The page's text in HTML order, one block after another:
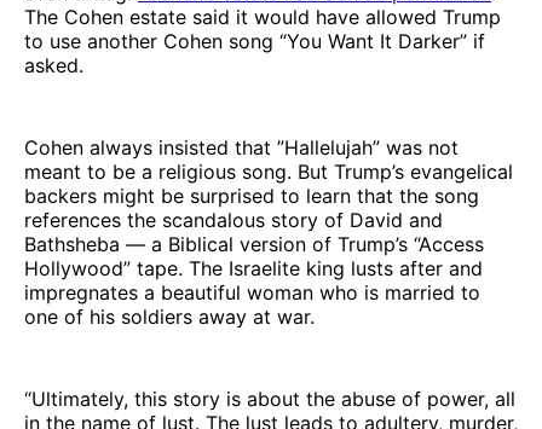
The Cohen estate said it would have allowed Trump
to use another Cohen song “You Want It Darker” if
asked.
Cohen always insisted that ”Hallelujah” was not
meant to be a religious song. But Trump’s evangelical
backers might be surprised to learn that the song
references the scandalous story of David and
Bathsheba — a Biblical version of Trump’s “Access
Hollywood” tape. The Israelite king lusts after and
impregnates a beautiful woman who is married to
one of his soldiers away at war.
“Ultimately, this story is about the abuse of power, all
in the name of lust. The lust leads to adultery, murder,